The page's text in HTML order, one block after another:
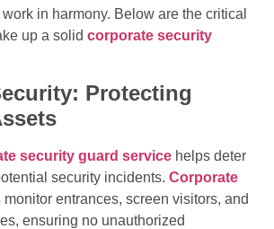
in harmony. Below are the critical
up a solid corporate security
Protecting
security guard service helps deter
security incidents. Corporate
monitor entrances, screen visitors, and
ensuring no unauthorized